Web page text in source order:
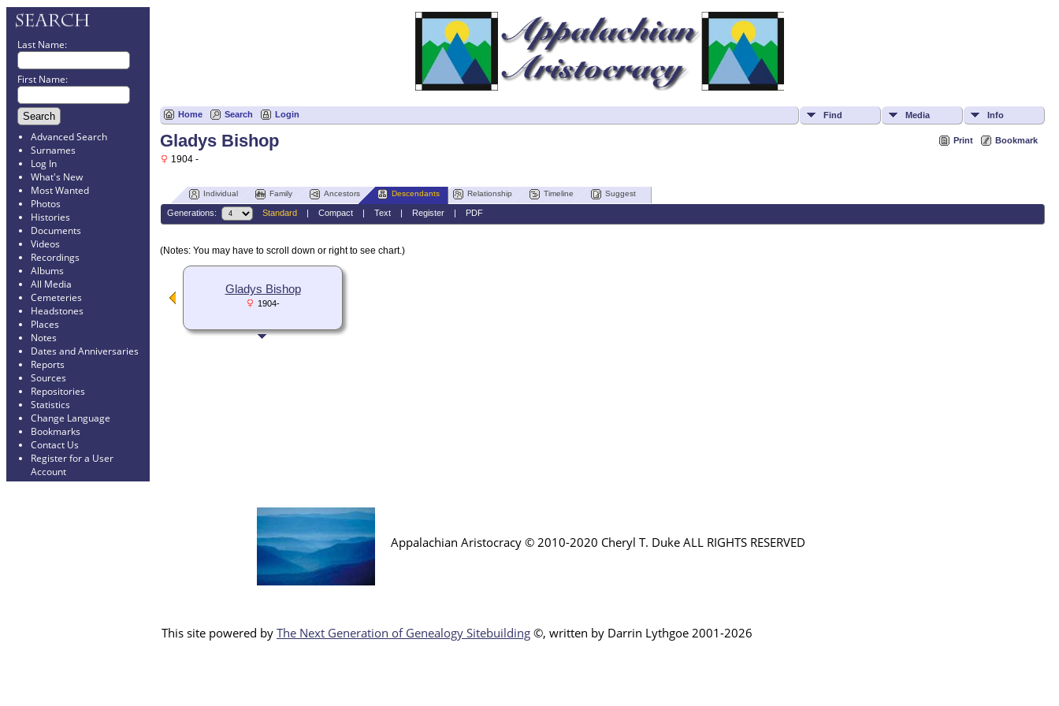
Last Name:
First Name:
Advanced Search
Surnames
Log In
What's New
Most Wanted
Photos
Histories
Documents
Videos
Recordings
Albums
All Media
Cemeteries
Headstones
Places
Notes
Dates and Anniversaries
Reports
Sources
Repositories
Statistics
Change Language
Bookmarks
Contact Us
Register for a User
Account
Home Search Login Find Media Info
Print Bookmark
Gladys Bishop
1904 -
Individual Family Ancestors Descendants Relationship Timeline Suggest
Generations: Standard Compact| Text| Register| PDF
(Notes: You may have to scroll down or right to see chart.)
Gladys Bishop
1904-
Appalachian Aristocracy © 2010-2020 Cheryl T. Duke ALL RIGHTS RESERVED
This site powered by The Next Generation of Genealogy Sitebuilding ©, written by Darrin Lythgoe 2001-2026